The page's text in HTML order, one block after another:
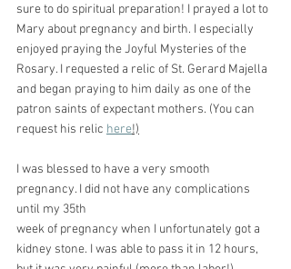
sure to do spiritual preparation! I prayed a lot to
Mary about pregnancy and birth. I especially
enjoyed praying the Joyful Mysteries of the
Rosary. I requested a relic of St. Gerard Majella
and began praying to him daily as one of the
patron saints of expectant mothers. (You can
request his relic here!)
I was blessed to have a very smooth
pregnancy. I did not have any complications
until my 35th
week of pregnancy when I unfortunately got a
kidney stone. I was able to pass it in 12 hours,